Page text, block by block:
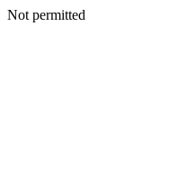
Not permitted